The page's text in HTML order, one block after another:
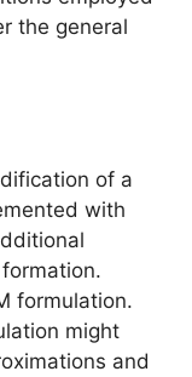
the general
of a
with
formulation.
might
and